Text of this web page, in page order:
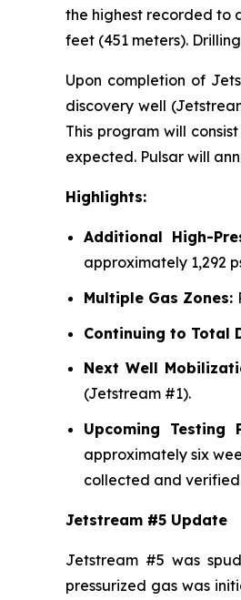
the highest recorded to
feet (451 meters).
Upon completion of
discovery well
This program will
expected. Pulsar will
Highlights:
Additional High-
approximately 1,292
Multiple Gas Zones:
Continuing to Total
Next Well
(Jetstream #1).
Upcoming Testing
approximately six
collected and
Jetstream #5 Update
Jetstream #5 was
pressurized gas was